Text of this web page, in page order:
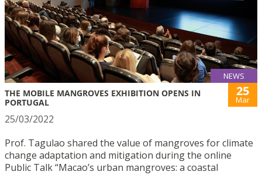
NEWS
THE MOBILE MANGROVES EXHIBITION OPENS IN
PORTUGAL
25
Mar
25/03/2022
Prof. Tagulao shared the value of mangroves for climate
change adaptation and mitigation during the online
Public Talk “Macao’s urban mangroves: a coastal